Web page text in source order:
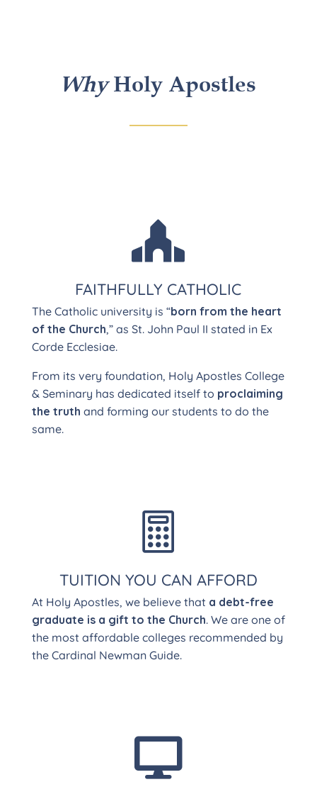
WhyHoly Apostles

FAITHFULLY CATHOLIC
The Catholic university is “born from the heart
of the Church,” as St. John Paul II stated in Ex
Corde Ecclesiae.
From its very foundation, Holy Apostles College
& Seminary has dedicated itself to proclaiming
the truth and forming our students to do the
same.

TUITION YOU CAN AFFORD
At Holy Apostles, we believe that a debt-free
graduate is a gift to the Church. We are one of
the most affordable colleges recommended by
the Cardinal Newman Guide.
